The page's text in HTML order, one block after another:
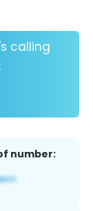
calling
number: